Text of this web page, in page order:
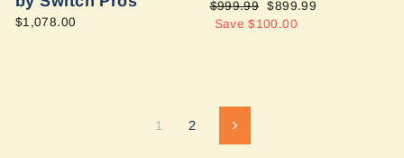
$1,078.00
Regular
price
$999.99
Sale
price
$899.99
Save $100.00
1 2 Next